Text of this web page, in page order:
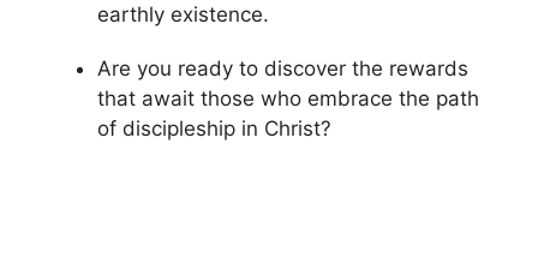
earthly existence.
Are you ready to discover the rewards
that await those who embrace the path
of discipleship in Christ?